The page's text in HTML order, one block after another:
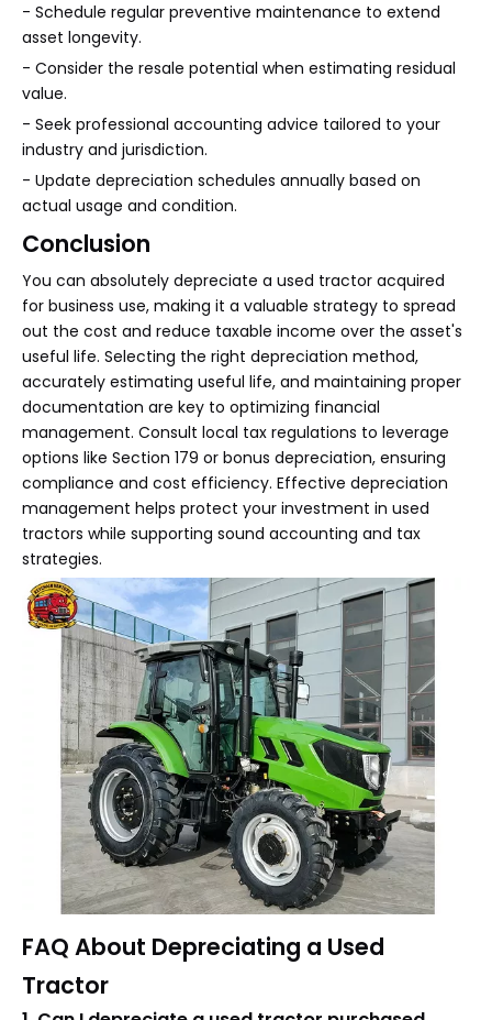
- Schedule regular preventive maintenance to extend
asset longevity.
- Consider the resale potential when estimating residual
value.
- Seek professional accounting advice tailored to your
industry and jurisdiction.
- Update depreciation schedules annually based on
actual usage and condition.
Conclusion
You can absolutely depreciate a used tractor acquired
for business use, making it a valuable strategy to spread
out the cost and reduce taxable income over the asset's
useful life. Selecting the right depreciation method,
accurately estimating useful life, and maintaining proper
documentation are key to optimizing financial
management. Consult local tax regulations to leverage
options like Section 179 or bonus depreciation, ensuring
compliance and cost efficiency. Effective depreciation
management helps protect your investment in used
tractors while supporting sound accounting and tax
strategies.
FAQ About Depreciating a Used
Tractor